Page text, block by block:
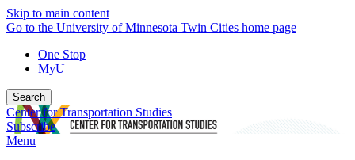
Skip to main content
Go to the University of Minnesota Twin Cities home page
One Stop
MyU
Search
Center for Transportation Studies
Subscribe
Menu